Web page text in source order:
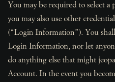
You may be required to select
you may also use other
(“Login Information”). You
Login Information, nor let
do anything else that might
Account. In the event you